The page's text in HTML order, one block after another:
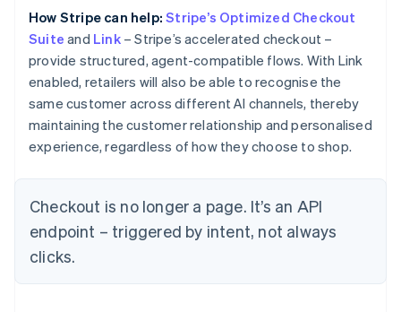
How Stripe can help: Stripe’s Optimized Checkout
Suite and Link– Stripe’s accelerated checkout –
provide structured, agent-compatible flows. With Link
enabled, retailers will also be able to recognise the
same customer across different AI channels, thereby
maintaining the customer relationship and personalised
experience, regardless of how they choose to shop.
Checkout is no longer a page. It’s an API
endpoint – triggered by intent, not always
clicks.